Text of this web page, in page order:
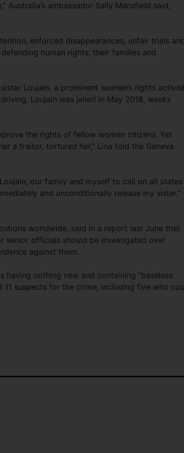
ambassador Sally Mansfield said,
enforced disappearances, unfair trials and
human rights, their families and
Loujain, a prominent women’s rights activist
Loujain was jailed in May 2018, weeks
the rights of fellow women citizens. Yet
a traitor, tortured her,” Lina told the Geneva
our family and myself to call on all states
and unconditionally release my sister,”
worldwide, said in a report last June that
senior officials should be investigated over
against them.
nothing new and containing “baseless
suspects for the crime, including five who